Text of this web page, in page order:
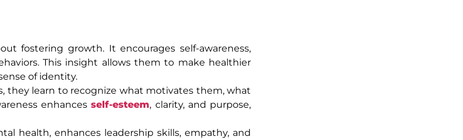
fostering growth. It encourages self-awareness,
This insight allows them to make healthier
of identity.
they learn to recognize what motivates them, what
enhancesself-esteem, clarity, and purpose,
health, enhances leadership skills, empathy, and